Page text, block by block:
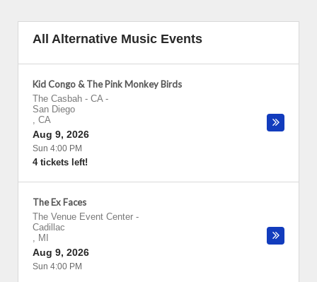
All Alternative Music Events
Kid Congo & The Pink Monkey Birds
The Casbah - CA-
San Diego
, CA
Aug 9, 2026
Sun 4:00 PM
4 tickets left!
The Ex Faces
The Venue Event Center -
Cadillac
, MI
Aug 9, 2026
Sun 4:00 PM